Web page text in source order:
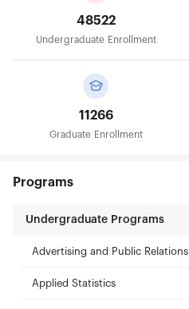
48522
Undergraduate Enrollment
11266
Graduate Enrollment
Programs
Undergraduate Programs
Advertising and Public Relations
Applied Statistics